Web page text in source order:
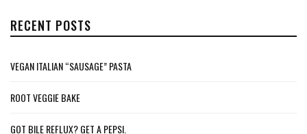
RECENT POSTS
VEGAN ITALIAN “SAUSAGE” PASTA
ROOT VEGGIE BAKE
GOT BILE REFLUX? GET A PEPSI.